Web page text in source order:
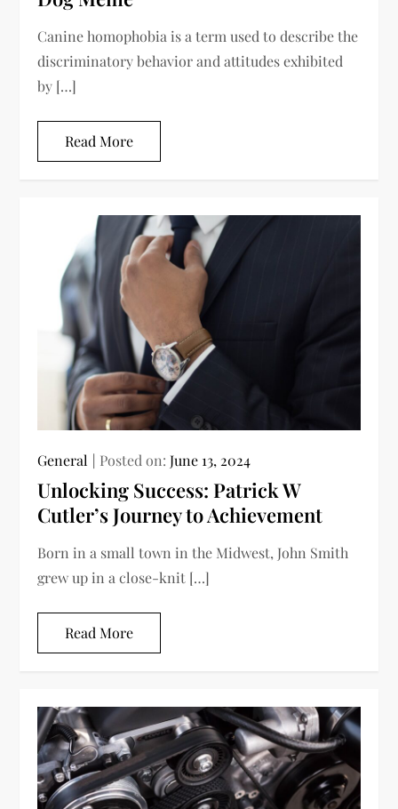
Canine homophobia is a term used to describe the
discriminatory behavior and attitudes exhibited
by […]
Read More
General Posted on:June 13, 2024
Unlocking Success: Patrick W
Cutler’s Journey to Achievement
Born in a small town in the Midwest, John Smith
grew up in a close-knit […]
Read More